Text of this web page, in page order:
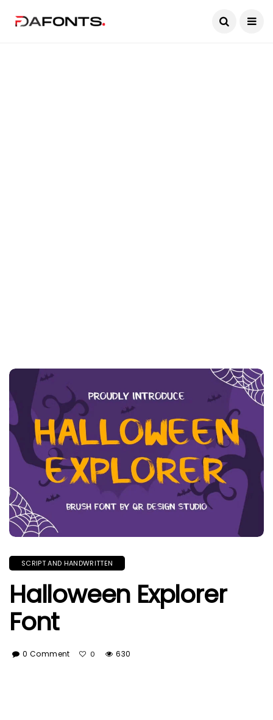
SCRIPT AND HANDWRITTEN
Halloween Explorer
Font
0 Comment 0 630